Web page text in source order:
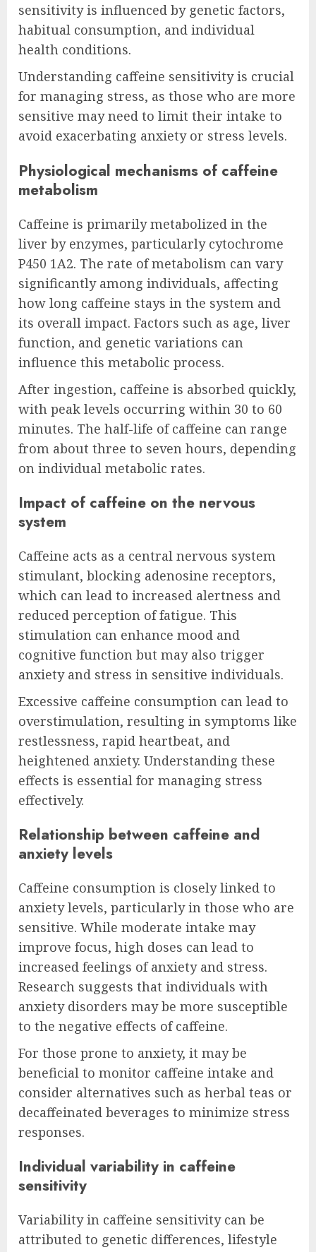
sensitivity is influenced by genetic factors,
habitual consumption, and individual
health conditions.
Understanding caffeine sensitivity is crucial
for managing stress, as those who are more
sensitive may need to limit their intake to
avoid exacerbating anxiety or stress levels.
Physiological mechanisms of caffeine
metabolism
Caffeine is primarily metabolized in the
liver by enzymes, particularly cytochrome
P450 1A2. The rate of metabolism can vary
significantly among individuals, affecting
how long caffeine stays in the system and
its overall impact. Factors such as age, liver
function, and genetic variations can
influence this metabolic process.
After ingestion, caffeine is absorbed quickly,
with peak levels occurring within 30 to 60
minutes. The half-life of caffeine can range
from about three to seven hours, depending
on individual metabolic rates.
Impact of caffeine on the nervous
system
Caffeine acts as a central nervous system
stimulant, blocking adenosine receptors,
which can lead to increased alertness and
reduced perception of fatigue. This
stimulation can enhance mood and
cognitive function but may also trigger
anxiety and stress in sensitive individuals.
Excessive caffeine consumption can lead to
overstimulation, resulting in symptoms like
restlessness, rapid heartbeat, and
heightened anxiety. Understanding these
effects is essential for managing stress
effectively.
Relationship between caffeine and
anxiety levels
Caffeine consumption is closely linked to
anxiety levels, particularly in those who are
sensitive. While moderate intake may
improve focus, high doses can lead to
increased feelings of anxiety and stress.
Research suggests that individuals with
anxiety disorders may be more susceptible
to the negative effects of caffeine.
For those prone to anxiety, it may be
beneficial to monitor caffeine intake and
consider alternatives such as herbal teas or
decaffeinated beverages to minimize stress
responses.
Individual variability in caffeine
sensitivity
Variability in caffeine sensitivity can be
attributed to genetic differences, lifestyle